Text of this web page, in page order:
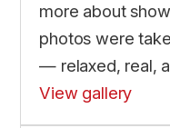
more about
photos were
— relaxed, real,
View gallery